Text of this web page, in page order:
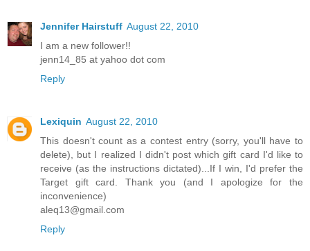
Jennifer Hairstuff August 22, 2010
I am a new follower!!
jenn14_85 at yahoo dot com
Reply
Lexiquin August 22, 2010
This doesn't count as a contest entry (sorry, you'll have to
delete), but I realized I didn't post which gift card I'd like to
receive (as the instructions dictated)...If I win, I'd prefer the
Target gift card. Thank you (and I apologize for the
inconvenience)
aleq13@gmail.com
Reply